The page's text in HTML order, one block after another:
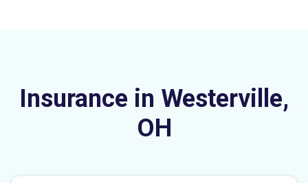
Insurance in Westerville,
OH